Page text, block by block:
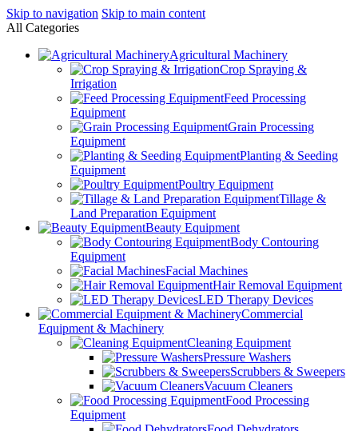
Skip to navigation Skip to main content
All Categories
Agricultural Machinery
Crop Spraying &
Irrigation
Feed Processing
Equipment
Grain Processing
Equipment
Planting & Seeding
Equipment
Poultry Equipment
Tillage &
Land Preparation Equipment
Beauty Equipment
Body Contouring
Equipment
Facial Machines
Hair Removal Equipment
LED Therapy Devices
Commercial
Equipment & Machinery
Cleaning Equipment
Pressure Washers
Scrubbers & Sweepers
Vacuum Cleaners
Food Processing
Equipment